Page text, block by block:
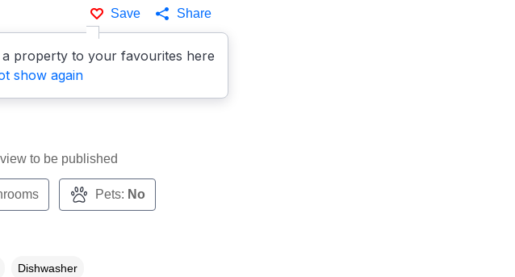
Save
a property to your favourites here
show again
Share
to be published
Pets: No
Dishwasher